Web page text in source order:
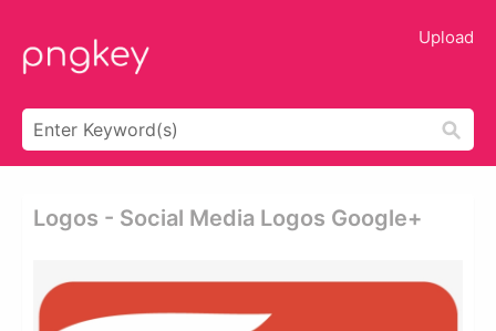
Upload
Logos - Social Media Logos Google+